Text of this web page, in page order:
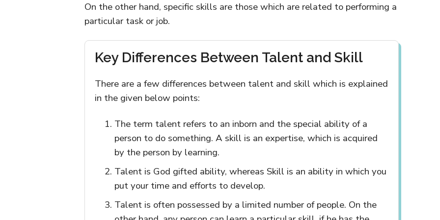
On the other hand, specific skills are those which are related to performing a
particular task or job.
Key Differences Between Talent and Skill
There are a few differences between talent and skill which is explained
in the given below points:
The term talent refers to an inborn and the special ability of a
person to do something. A skill is an expertise, which is acquired
by the person by learning.
Talent is God gifted ability, whereas Skill is an ability in which you
put your time and efforts to develop.
Talent is often possessed by a limited number of people. On the